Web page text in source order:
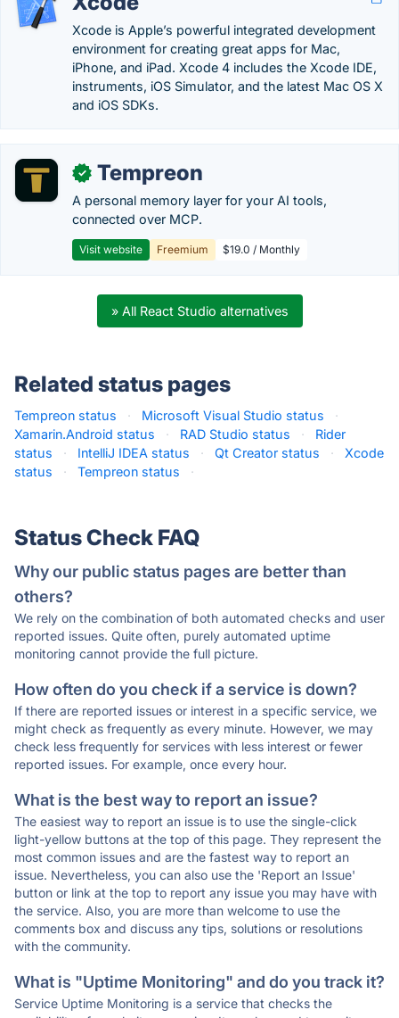
Xcode is Apple’s powerful integrated development
environment for creating great apps for Mac,
iPhone, and iPad. Xcode 4 includes the Xcode IDE,
instruments, iOS Simulator, and the latest Mac OS X
and iOS SDKs.
✓ Tempreon
A personal memory layer for your AI tools,
connected over MCP.
Visit website Freemium $19.0 / Monthly
» All React Studio alternatives
Related status pages
Tempreon status · Microsoft Visual Studio status
·
Xamarin.Android status
· RAD Studio status ·
Rider
status
· IntelliJ IDEA status · Qt Creator status ·
Xcode
status
· Tempreon status ·
Status Check FAQ
Why our public status pages are better than
others?
We rely on the combination of both automated checks and user
reported issues. Quite often, purely automated uptime
monitoring cannot provide the full picture.
How often do you check if a service is down?
If there are reported issues or interest in a specific service, we
might check as frequently as every minute. However, we may
check less frequently for services with less interest or fewer
reported issues. For example, once every hour.
What is the best way to report an issue?
The easiest way to report an issue is to use the single-click
light-yellow buttons at the top of this page. They represent the
most common issues and are the fastest way to report an
issue. Nevertheless, you can also use the 'Report an Issue'
button or link at the top to report any issue you may have with
the service. Also, you are more than welcome to use the
comments box and discuss any tips, solutions or resolutions
with the community.
What is "Uptime Monitoring" and do you track it?
Service Uptime Monitoring is a service that checks the